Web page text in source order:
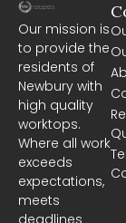
Our mission is
to provide the
residents of
Newbury with
high quality
worktops.
Where all work
exceeds
expectations,
meets
deadlines